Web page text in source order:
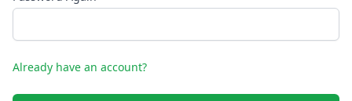
Already have an account?